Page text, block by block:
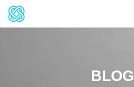
BLOG